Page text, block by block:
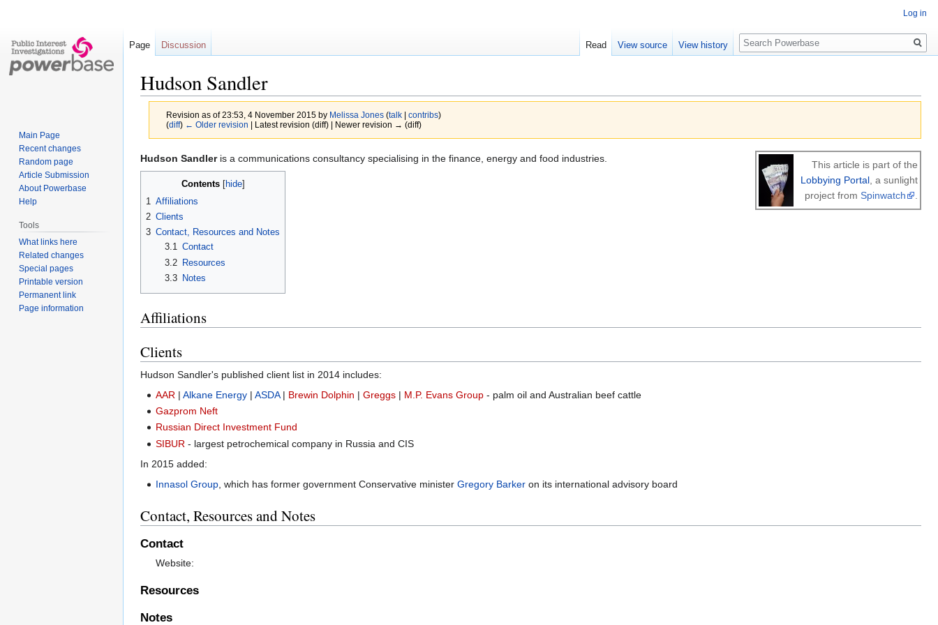
Hudson Sandler
Revision as of 23:53, 4 November 2015 by Melissa Jones (talk| contribs)
(diff) ← Older revision | Latest revision (diff) | Newer revision → (diff)
Jump
to
navigation
Jump
to
This article is part of the
Lobbying Portal , a sunlight
project from Spinwatch
Hudson Sandleris a communications consultancy specialising in the finance, energy and food industries.
Contents
1 Affiliations
2 Clients
3 Contact, Resources and Notes
3.1 Contact
3.2 Resources
3.3
Notes
Affiliations
Clients
Hudson Sandler's published client list in 2014 includes:
AAR |Alkane Energy |ASDA| Brewin Dolphin |Greggs | M.P. Evans Group - palm oil and Australian beef cattle
Gazprom Neft
Russian Direct Investment Fund
SIBUR - largest petrochemical company in Russia and CIS
In 2015 added:
Innasol Group , which has former government Conservative ministerGregory Barker on its international advisory board
Contact, Resources and Notes
Contact
Website:
Resources
Notes
Log in
Page Discussion Read View source View history
Search
Main Page
Recent changes
Random page
Article Submission
About Powerbase
Help
Tools
What links here
Related changes
Special pages
Printable version
Permanent link
Page information